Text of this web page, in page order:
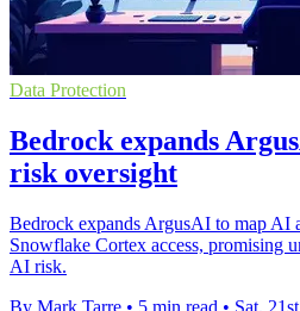
Data Protection
Bedrock expands
risk oversight
Bedrock expands ArgusAI to map AI
Snowflake Cortex access, promising
AI risk.